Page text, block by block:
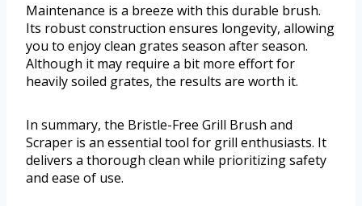
Maintenance is a breeze with this durable brush.
Its robust construction ensures longevity, allowing
you to enjoy clean grates season after season.
Although it may require a bit more effort for
heavily soiled grates, the results are worth it.
In summary, the Bristle-Free Grill Brush and
Scraper is an essential tool for grill enthusiasts. It
delivers a thorough clean while prioritizing safety
and ease of use.